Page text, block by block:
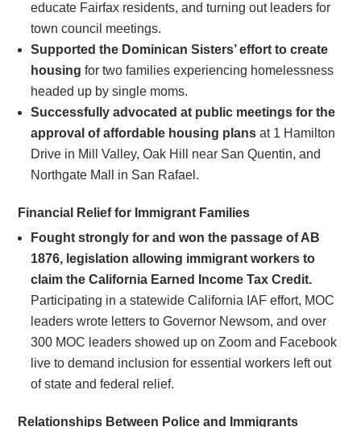
educate Fairfax residents, and turning out leaders for
town council meetings.
Supported the Dominican Sisters’ effort to create
housing for two families experiencing homelessness
headed up by single moms.
Successfully advocated at public meetings for the
approval of affordable housing plans at 1 Hamilton
Drive in Mill Valley, Oak Hill near San Quentin, and
Northgate Mall in San Rafael.
Financial Relief for Immigrant Families
Fought strongly for and won the passage of AB
1876, legislation allowing immigrant workers to
claim the California Earned Income Tax Credit.
Participating in a statewide California IAF effort, MOC
leaders wrote letters to Governor Newsom, and over
300 MOC leaders showed up on Zoom and Facebook
live to demand inclusion for essential workers left out
of state and federal relief.
Relationships Between Police and Immigrants